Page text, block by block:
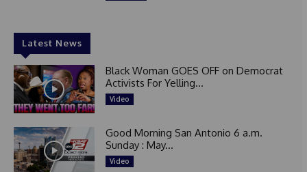
Latest News
Black Woman GOES OFF on Democrat
Activists For Yelling...
Video
Good Morning San Antonio 6 a.m.
Sunday : May...
Video